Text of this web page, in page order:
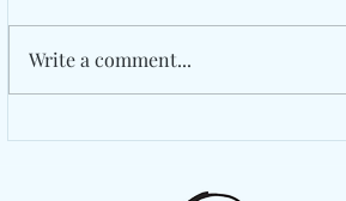
Write a comment...